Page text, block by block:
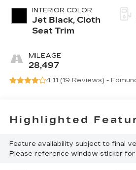
INTERIOR COLOR
Jet Black, Cloth
Seat Trim
MILEAGE
28,497
4.11 (19 Reviews) -
Highlighted
Feature availability subject to final
Please reference window sticker for